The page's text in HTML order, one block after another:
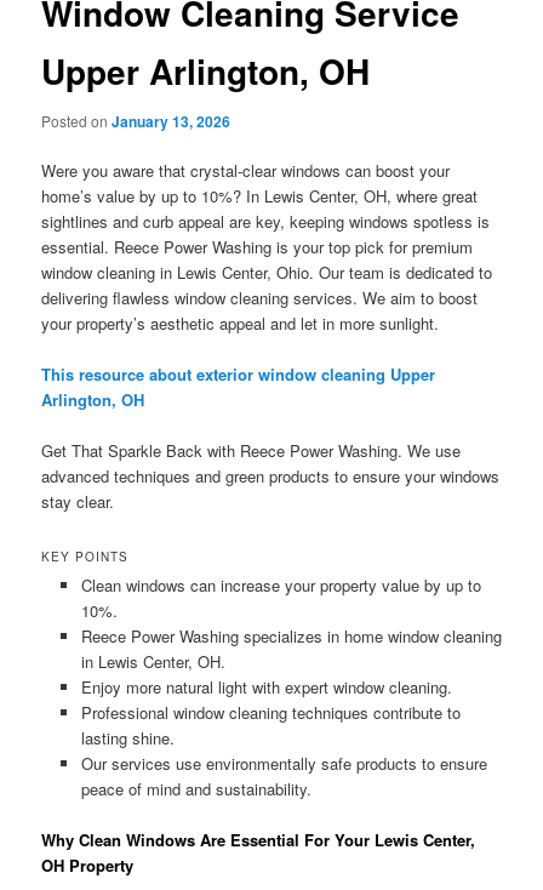
Window Cleaning Service
Upper Arlington, OH
Posted onJanuary 13, 2026
Were you aware that crystal-clear windows can boost your
home’s value by up to 10%? In Lewis Center, OH, where great
sightlines and curb appeal are key, keeping windows spotless is
essential. Reece Power Washing is your top pick for premium
window cleaning in Lewis Center, Ohio. Our team is dedicated to
delivering flawless window cleaning services. We aim to boost
your property’s aesthetic appeal and let in more sunlight.
This resource about exterior window cleaning Upper
Arlington, OH
Get That Sparkle Back with Reece Power Washing. We use
advanced techniques and green products to ensure your windows
stay clear.
KEY POINTS
Clean windows can increase your property value by up to
10%.
Reece Power Washing specializes in home window cleaning
in Lewis Center, OH.
Enjoy more natural light with expert window cleaning.
Professional window cleaning techniques contribute to
lasting shine.
Our services use environmentally safe products to ensure
peace of mind and sustainability.
Why Clean Windows Are Essential For Your Lewis Center,
OH Property